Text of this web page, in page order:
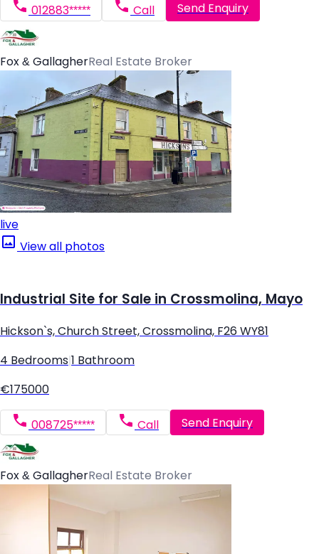
012883***** Call Send Enquiry
Fox & GallagherReal Estate Broker
live
View all photos
Industrial Site for Sale in Crossmolina, Mayo
Hickson`s, Church Street, Crossmolina, F26 WY81
4 Bedrooms 1 Bathroom
€175000
008725***** Call Send Enquiry
Fox & GallagherReal Estate Broker